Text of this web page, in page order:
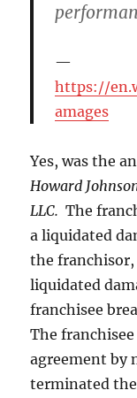
https://
amages
Yes, was the
Howard
LLC.The
a liquidated
the franchisor,
liquidated
franchisee
The
agreement by
terminated